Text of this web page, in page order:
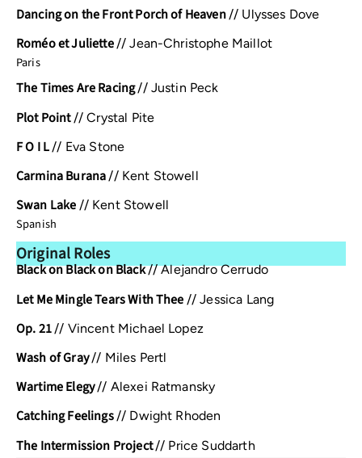
Dancing on the Front Porch of Heaven// Ulysses Dove
Roméo et Juliette//Jean-Christophe Maillot
Paris
The Times Are Racing// Justin Peck
Plot Point //Crystal Pite
F O I L// Eva Stone
Carmina Burana// Kent Stowell
Swan Lake // Kent Stowell
Spanish
Original Roles
Black on Black on Black//Alejandro Cerrudo
Let Me Mingle Tears With Thee //Jessica Lang
Op. 21// Vincent Michael Lopez
Wash of Gray// Miles Pertl
Wartime Elegy// Alexei Ratmansky
Catching Feelings// Dwight Rhoden
The Intermission Project// Price Suddarth